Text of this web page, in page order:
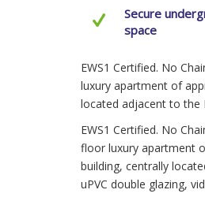
Secure
space
EWS1 Certified. No
luxury apartment of
located adjacent to the
EWS1 Certified. No
floor luxury apartment
building, centrally
uPVC double glazing,